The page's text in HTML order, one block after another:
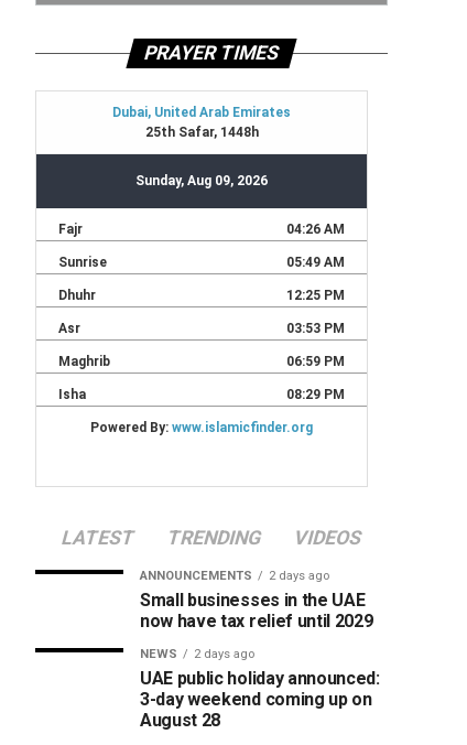
PRAYER TIMES
LATEST TRENDING VIDEOS
ANNOUNCEMENTS 2 days ago
Small businesses in the UAE
now have tax relief until 2029
NEWS 2 days ago
UAE public holiday announced:
3-day weekend coming up on
August 28